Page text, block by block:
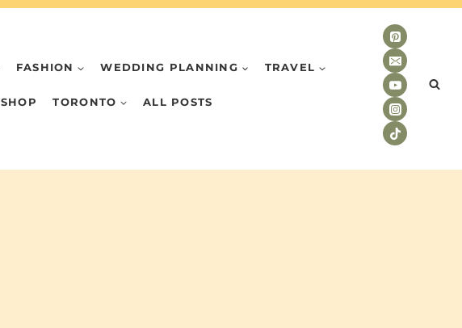
FASHION WEDDING PLANNING TRAVEL
SHOP TORONTO ALL POSTS